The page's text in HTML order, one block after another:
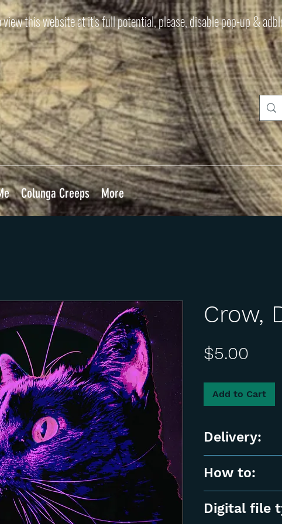
view this website at it's full potential, please, disable pop-up &
Colunga Creeps More
Crow,
$5.00
Add to Cart
Delivery:
product will be
📌 For Personal
or resale is not
How to:
stating that your
Digital file